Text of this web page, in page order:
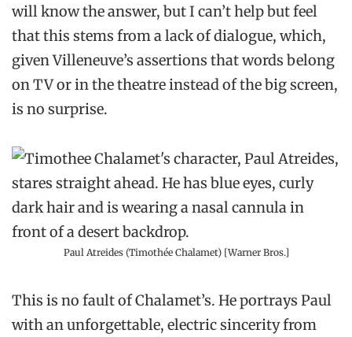
will know the answer, but I can’t help but feel
that this stems from a lack of dialogue, which,
given Villeneuve’s assertions that words belong
on TV or in the theatre instead of the big screen,
is no surprise.
Paul Atreides (Timothée Chalamet) [Warner Bros.]
This is no fault of Chalamet’s. He portrays Paul
with an unforgettable, electric sincerity from